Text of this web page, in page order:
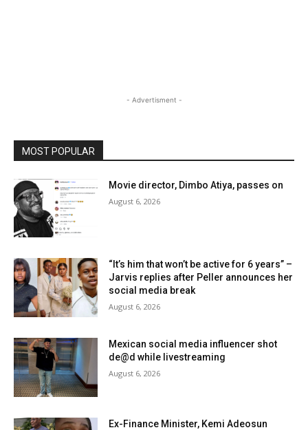
- Advertisment -
MOST POPULAR
Movie director, Dimbo Atiya, passes on
August 6, 2026
“It’s him that won’t be active for 6 years” –
Jarvis replies after Peller announces her
social media break
August 6, 2026
Mexican social media influencer shot
de@d while livestreaming
August 6, 2026
Ex-Finance Minister, Kemi Adeosun